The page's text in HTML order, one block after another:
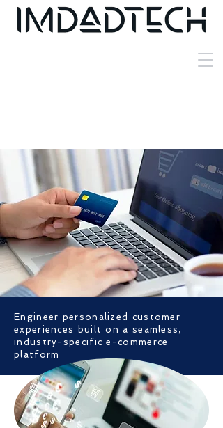
Engineer personalized customer
experiences built on a seamless,
industry-specific e-commerce
platform